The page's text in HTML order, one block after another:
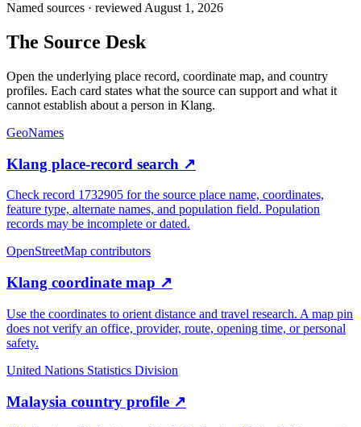
Named sources · reviewed August 1, 2026
The Source Desk
Open the underlying place record, coordinate map, and country
profiles. Each card states what the source can support and what it
cannot establish about a person in Klang.
GeoNames
Klang place-record search ↗
Check record 1732905 for the source place name, coordinates,
feature type, alternate names, and population field. Population
records may be incomplete or dated.
OpenStreetMap contributors
Klang coordinate map ↗
Use the coordinates to orient distance and travel research. A map pin
does not verify an office, provider, route, opening time, or personal
safety.
United Nations Statistics Division
Malaysia country profile ↗